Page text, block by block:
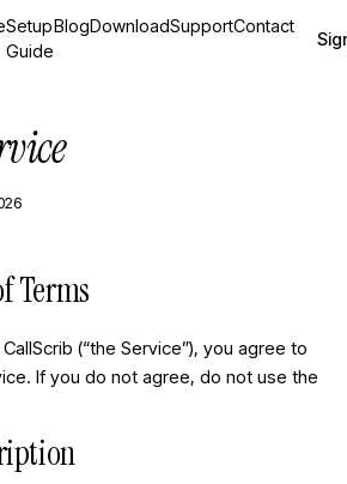
Setup
Guide
BlogDownloadSupportContact
Terms
(“the Service”), you agree to
If you do not agree, do not use the